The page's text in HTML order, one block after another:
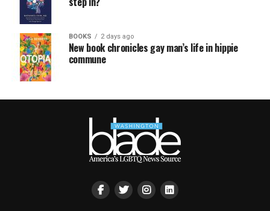
BOOKS 2 days ago
New book chronicles gay man’s life in hippie
commune